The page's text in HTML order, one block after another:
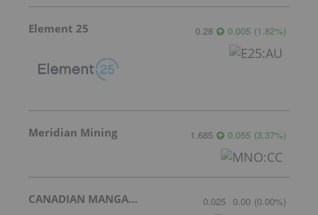
Element 25 0.28 0.005 (1.82%)
Meridian Mining 1.685 0.055 (3.37%)
CANADIAN MANGANESE COMPANY INC. 0.025 0.00 (0.00%)